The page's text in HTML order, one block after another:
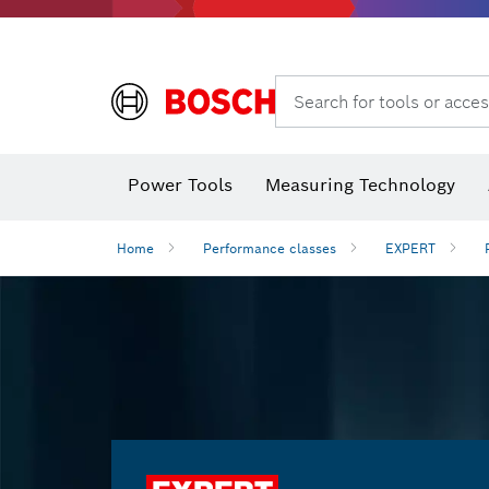
Search for tools or
Power Tools Measuring Technology
Home Performance classes EXPERT